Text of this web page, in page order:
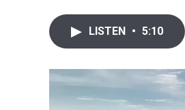
LISTEN • 5:10